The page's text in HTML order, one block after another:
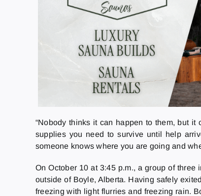
“Nobody thinks it can happen to them, but
supplies you need to survive until help
someone knows where you are going and
On October 10 at 3:45 p.m., a group of
outside of Boyle, Alberta. Having safely
freezing with light flurries and freezing rain.